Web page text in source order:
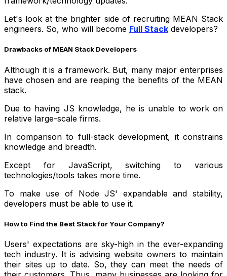
Let's look at the brighter side of recruiting MEAN Stack
engineers. So, who will become Full Stack developers?
Drawbacks of MEAN Stack Developers
Although it is a framework. But, many major enterprises
have chosen and are reaping the benefits of the MEAN
stack.
Due to having JS knowledge, he is unable to work on
relative large-scale firms.
In comparison to full-stack development, it constrains
knowledge and breadth.
Except for JavaScript, switching to various
technologies/tools takes more time.
To make use of Node JS' expandable and stability,
developers must be able to use it.
How to Find the Best Stack for Your Company?
Users' expectations are sky-high in the ever-expanding
tech industry. It is advising website owners to maintain
their sites up to date. So, they can meet the needs of